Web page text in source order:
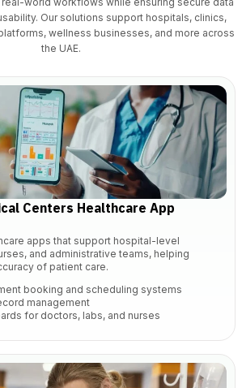
Our solutions support hospitals, clinics,
wellness businesses, and more across
the UAE.
Centers Healthcare App
apps that support hospital-level
and administrative teams, helping
of patient care.
booking and scheduling systems
management
for doctors, labs, and nurses